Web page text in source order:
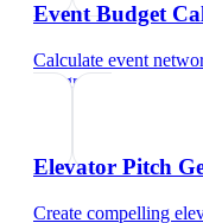
Event Budget
Calculate event
designer
Elevator Pitch
Create compelling